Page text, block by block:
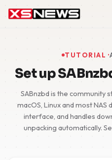
Block Accounts
Support
Contact
TUTORIAL ·
Set up
SABnzbd is the community
macOS, Linux and most
interface, and handles
unpacking automatically.